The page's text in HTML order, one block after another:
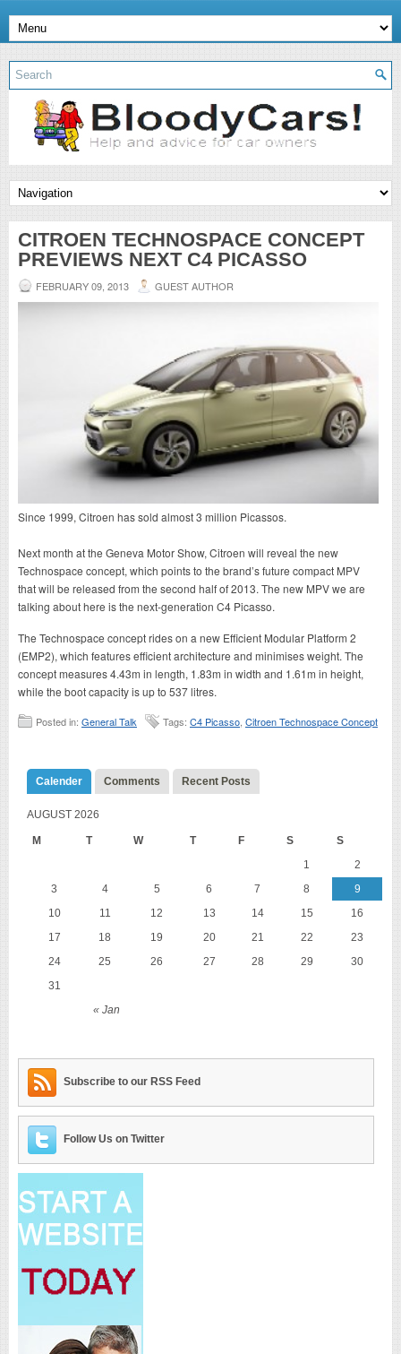
CITROEN TECHNOSPACE CONCEPT
PREVIEWS NEXT C4 PICASSO
FEBRUARY 09, 2013 GUEST AUTHOR
Since 1999, Citroen has sold almost 3 million Picassos.
Next month at the Geneva Motor Show, Citroen will reveal the new
Technospace concept, which points to the brand’s future compact MPV
that will be released from the second half of 2013. The new MPV we are
talking about here is the next-generation C4 Picasso.
The Technospace concept rides on a new Efficient Modular Platform 2
(EMP2), which features efficient architecture and minimises weight. The
concept measures 4.43m in length, 1.83m in width and 1.61m in height,
while the boot capacity is up to 537 litres.
Posted in: General Talk Tags: C4 Picasso Citroen Technospace Concept
Calender Comments Recent Posts
AUGUST 2026
M T W T F S S
« Jan
1
2
3
4 5 6 7 8
9
10
11 12 13 14 15
16
17
18 19 20 21 22
23
24
25 26 27 28 29
30
31
Subscribe to our RSS Feed
Follow Us on Twitter